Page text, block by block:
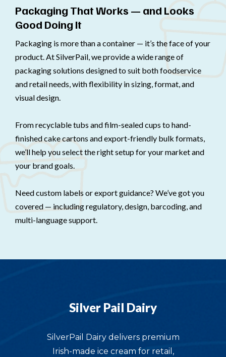
Packaging That Works — and Looks
Good Doing It
Packaging is more than a container — it’s the face of your
product. At SilverPail, we provide a wide range of
packaging solutions designed to suit both foodservice
and retail needs, with flexibility in sizing, format, and
visual design.
From recyclable tubs and film-sealed cups to hand-
finished cake cartons and export-friendly bulk formats,
we’ll help you select the right setup for your market and
your brand goals.
Need custom labels or export guidance? We’ve got you
covered — including regulatory, design, barcoding, and
multi-language support.
Silver Pail Dairy
SilverPail Dairy delivers premium
Irish-made ice cream for retail,